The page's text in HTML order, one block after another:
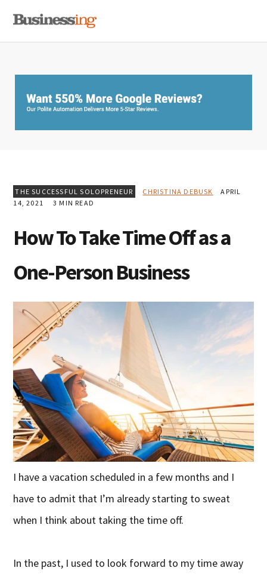
primary
main
primary
THE SUCCESSFUL SOLOPRENEUR CHRISTINA DEBUSK
APRIL
14, 2021
3 MIN READ
How To Take Time Off as a
One-Person Business
I have a vacation scheduled in a few months and I
have to admit that I’m already starting to sweat
when I think about taking the time off.
In the past, I used to look forward to my time away